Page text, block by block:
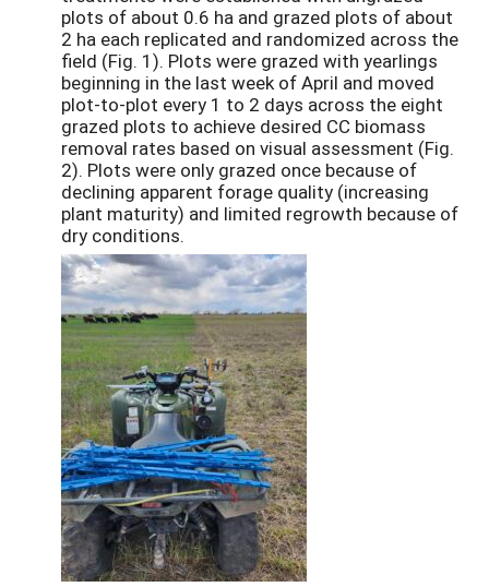
plots of about 0.6 ha and grazed plots of about
2 ha each replicated and randomized across the
field (Fig. 1). Plots were grazed with yearlings
beginning in the last week of April and moved
plot-to-plot every 1 to 2 days across the eight
grazed plots to achieve desired CC biomass
removal rates based on visual assessment (Fig.
2). Plots were only grazed once because of
declining apparent forage quality (increasing
plant maturity) and limited regrowth because of
dry conditions.